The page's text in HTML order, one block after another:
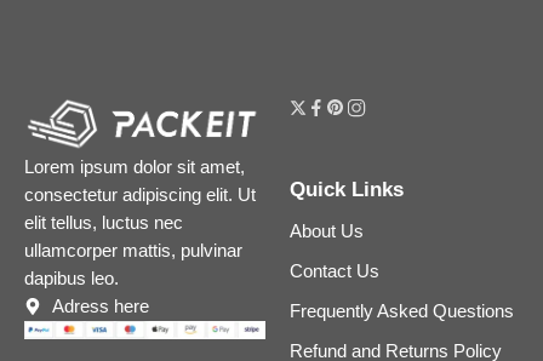
Lorem ipsum dolor sit amet,
consectetur adipiscing elit. Ut
elit tellus, luctus nec
ullamcorper mattis, pulvinar
dapibus leo.
Adress here
Quick Links
About Us
Contact Us
Frequently Asked Questions
Refund and Returns Policy